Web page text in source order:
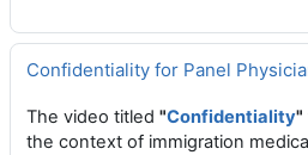
Confidentiality for Panel
The video titled "Confidentiality"
the context of immigration